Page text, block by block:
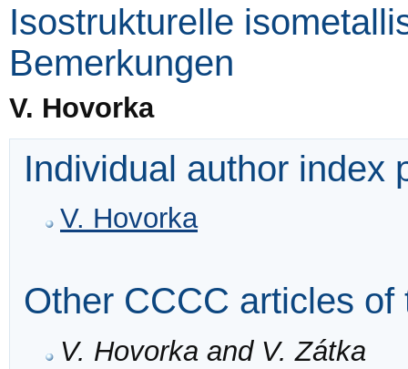
Isostrukturelle
Bemerkungen
V. Hovorka
Individual author index
V. Hovorka
Other CCCC articles of
V. Hovorka and V. Zátka